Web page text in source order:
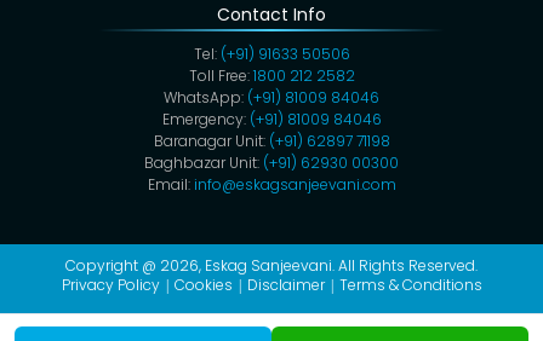
Contact Info
Tel: (+91) 91633 50506
Toll Free:1800 212 2582
WhatsApp: (+91) 81009 84046
Emergency: (+91) 81009 84046
Baranagar Unit: (+91) 62897 71198
Baghbazar Unit: (+91) 62930 00300
Email: info@eskagsanjeevani.com
Copyright @ 2026, Eskag Sanjeevani. All Rights Reserved.
Privacy Policy
Cookies Disclaimer Terms & Conditions